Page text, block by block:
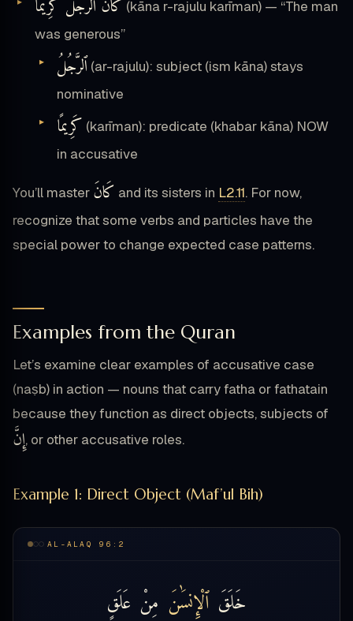
كَانَ۟ ٱلرَّجُلُ كَرِيمًا۟ (kāna r-rajulu karīman) — “The man
was generous”
ٱلرَّجُلُ (ar-rajulu): subject (ism kāna) stays
nominative
كَرِيمًا (karīman): predicate (khabar kāna) NOW
in accusative
You’ll master كَانَ and its sisters in L2.11. For now,
recognize that some verbs and particles have the
special power to change expected case patterns.
Examples from the Quran
Let’s examine clear examples of accusative case
(naṣb) in action — nouns that carry fatha or fathatain
because they function as direct objects, subjects of
إِنَّ, or other accusative roles.
Example 1: Direct Object (Maf’ul Bih)
AL-ALAQ 96:2
خَلَقَ ٱلْإِنسَٰنَ مِنْ عَلَقٍ